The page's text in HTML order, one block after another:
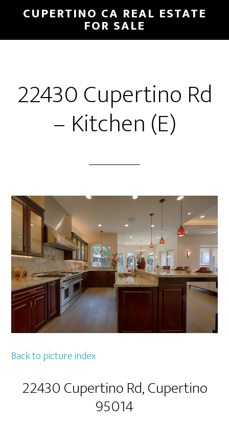
main
primary
CUPERTINO CA REAL ESTATE
FOR SALE
22430 Cupertino Rd
– Kitchen (E)
Back to picture index
22430 Cupertino Rd, Cupertino
95014